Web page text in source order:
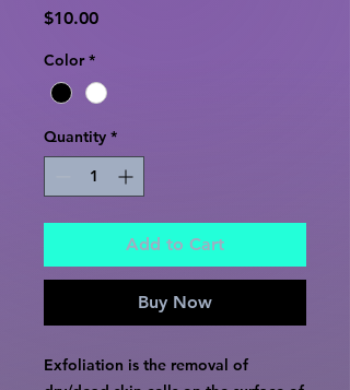
$10.00Price
Color *
Quantity *
Add to Cart
Buy Now
Exfoliation is the removal of